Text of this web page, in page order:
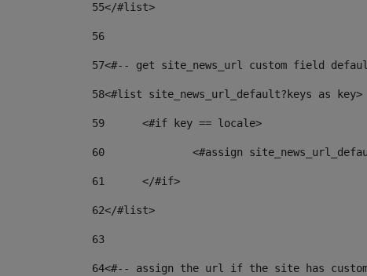
55</#list>
56
57<#-- get site_news_url custom field
58<#list site_news_url_default?keys as key>
59
	<#if key == locale>
60
<#assign
61
	</#if>
62</#list>
63
64<#-- assign the url if the site has